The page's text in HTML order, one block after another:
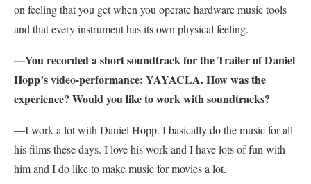
on feeling that you get when you operate hardware music tools
and that every instrument has its own physical feeling.
—You recorded a short soundtrack for the Trailer of Daniel
Hopp’s video-performance: YAYACLA. How was the
experience? Would you like to work with soundtracks?
—I work a lot with Daniel Hopp. I basically do the music for all
his films these days. I love his work and I have lots of fun with
him and I do like to make music for movies a lot.